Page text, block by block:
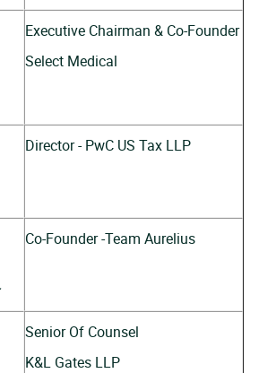
Executive Chairman & Co-Founder
Select Medical
Director - PwC US Tax LLP
Co-Founder -Team Aurelius
Senior Of Counsel
K&L Gates LLP